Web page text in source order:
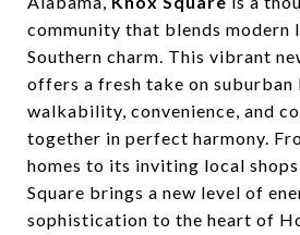
community that blends modern
Southern charm. This vibrant
offers a fresh take on
walkability, convenience, and
together in perfect harmony.
homes to its inviting local
Square brings a new level of
sophistication to the heart of